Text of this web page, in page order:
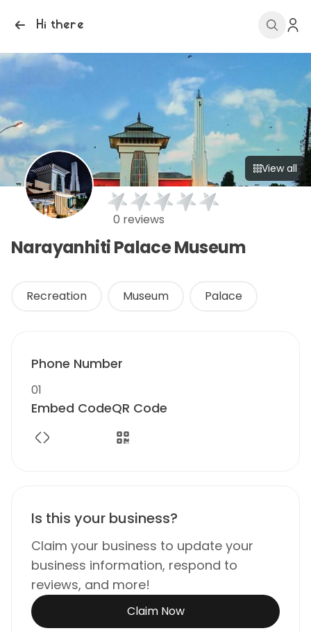
Hi there
View all
0 reviews
Narayanhiti Palace Museum
Recreation Museum Palace
Phone Number
01
Embed CodeQR Code
Is this your business?
Claim your business to update your
business information, respond to
reviews, and more!
Claim Now